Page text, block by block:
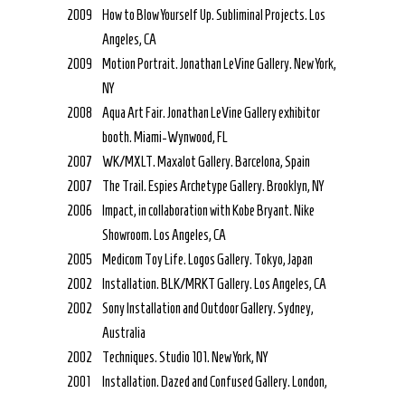
2009
How to Blow Yourself Up. Subliminal Projects. Los
Angeles, CA
2009
Motion Portrait. Jonathan LeVine Gallery. New York,
NY
2008
Aqua Art Fair. Jonathan LeVine Gallery exhibitor
booth. Miami-Wynwood, FL
2007
WK/MXLT. Maxalot Gallery. Barcelona, Spain
2007
The Trail. Espies Archetype Gallery. Brooklyn, NY
2006
Impact, in collaboration with Kobe Bryant. Nike
Showroom. Los Angeles, CA
2005
Medicom Toy Life. Logos Gallery. Tokyo, Japan
2002
Installation. BLK/MRKT Gallery. Los Angeles, CA
2002
Sony Installation and Outdoor Gallery. Sydney,
Australia
2002
Techniques. Studio 101. New York, NY
2001
Installation. Dazed and Confused Gallery. London,